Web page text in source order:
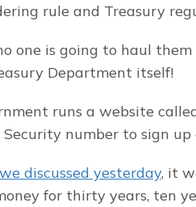
rule and Treasury
one is going to haul
Department itself!
runs a website
number to sign up
discussed yesterday, it
for thirty years, ten